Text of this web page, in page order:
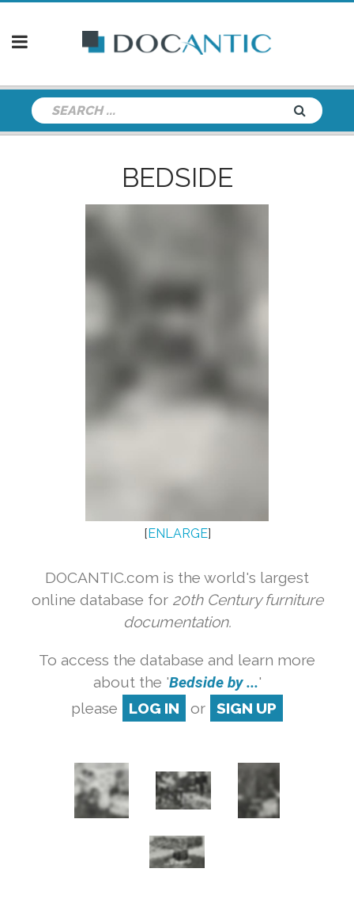
BEDSIDE
[ENLARGE]
DOCANTIC.com is the world's largest
online database for 20th Century furniture
documentation.
To access the database and learn more
about the 'Bedside by ...'
please
LOG IN or SIGN UP